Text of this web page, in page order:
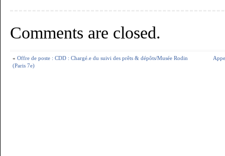
Comments are closed.
« Offre de poste : CDD : Chargé.e du suivi des prêts & dépôts/Musée Rodin
(Paris 7e)